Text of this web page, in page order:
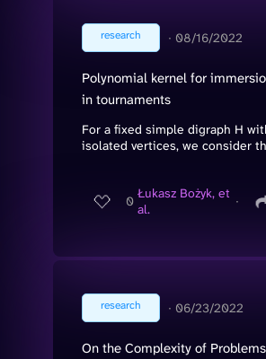
research ∙ 08/16/2022
Polynomial kernel for
in tournaments
For a fixed simple digraph H
isolated vertices, we consider
0 Łukasz Bożyk, et
al.
∙
research ∙ 06/23/2022
On the Complexity of